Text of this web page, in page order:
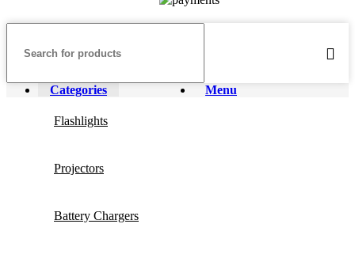
Menu
Categories
Flashlights
Projectors
Battery Chargers